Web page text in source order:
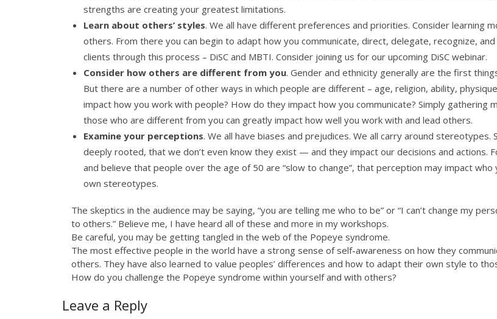
strengths are creating your greatest limitations.
Learn about others’ styles. We all have different preferences and priorities. Consider learning
others. From there you can begin to adapt how you communicate, direct, delegate, recognize,
clients through this process – DiSC and MBTI. Consider joining us for our upcoming DiSC webinar.
Consider how others are different from you. Gender and ethnicity generally are the first
But there are a number of other ways in which people are different – age, religion, ability,
impact how you work with people? How do they impact how you communicate? Simply
those who are different from you can greatly impact how well you work with and lead others.
Examine your perceptions. We all have biases and prejudices. We all carry around
deeply rooted, that we don’t even know they exist — and they impact our decisions and actions.
and believe that people over the age of 50 are “slow to change”, that perception may impact
own stereotypes.
The skeptics in the audience may be saying, “you are telling me who to be” or “I can’t change my
to others.” Believe me, I have heard all of these and more in my workshops.
Be careful, you may be getting tangled in the web of the Popeye syndrome.
The most effective people in the world have a strong sense of self-awareness on how they
others. They have also learned to value peoples’ differences and how to adapt their own style to
How do you challenge the Popeye syndrome within yourself and with others?
Leave a Reply